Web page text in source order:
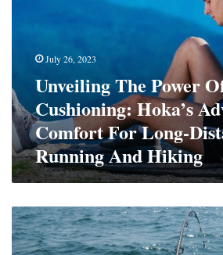
Hoka’s
In
Comfort
For
Long-
Distance
Running
And
July 26, 2023
Unveiling The Power
Cushioning: Hoka’s
Comfort For Long-
Running And Hiking
Get
Hooked
On